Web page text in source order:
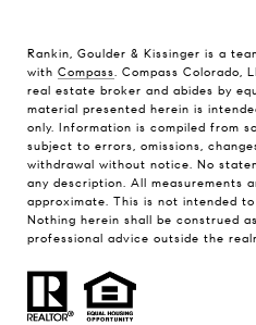
Rankin, Goulder & Kissinger is a
with Compass. Compass Colorado,
real estate broker and abides by
material presented herein is
only. Information is compiled from
subject to errors, omissions,
withdrawal without notice. No
any description. All measurements
approximate. This is not intended
Nothing herein shall be construed
professional advice outside the